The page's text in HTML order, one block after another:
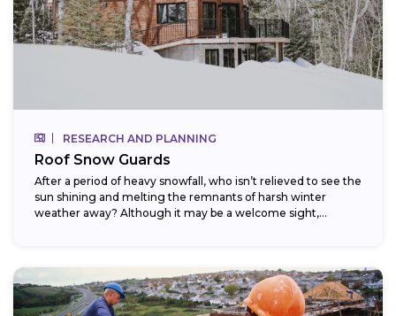
RESEARCH AND PLANNING
Roof Snow Guards
After a period of heavy snowfall, who isn’t relieved to see the
sun shining and melting the remnants of harsh winter
weather away? Although it may be a welcome sight,...